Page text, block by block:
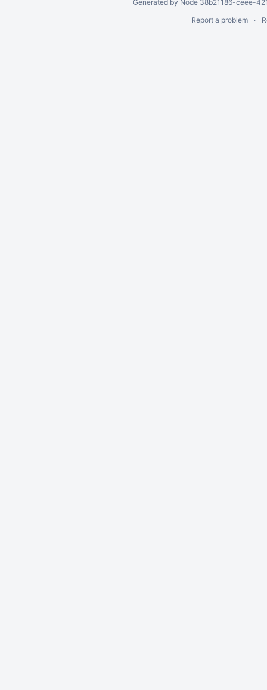
Generated by Node 38b21186-ceee-
Report a problem